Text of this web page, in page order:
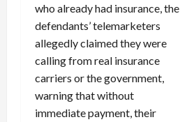
who already had insurance, the
defendants’ telemarketers
allegedly claimed they were
calling from real insurance
carriers or the government,
warning that without
immediate payment, their